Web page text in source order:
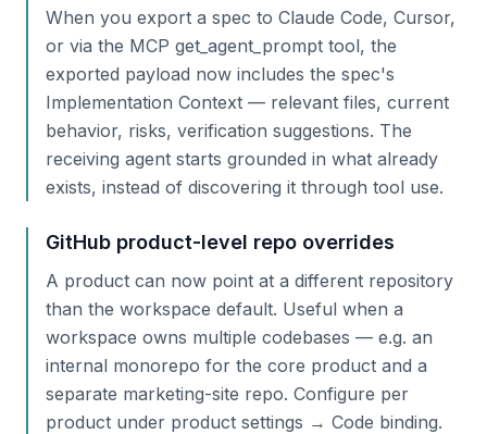
When you export a spec to Claude Code, Cursor,
or via the MCP get_agent_prompt tool, the
exported payload now includes the spec's
Implementation Context — relevant files, current
behavior, risks, verification suggestions. The
receiving agent starts grounded in what already
exists, instead of discovering it through tool use.
GitHub product-level repo overrides
A product can now point at a different repository
than the workspace default. Useful when a
workspace owns multiple codebases — e.g. an
internal monorepo for the core product and a
separate marketing-site repo. Configure per
product under product settings → Code binding.